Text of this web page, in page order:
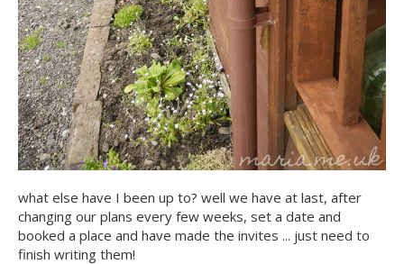
what else have I been up to? well we have at last, after
changing our plans every few weeks, set a date and
booked a place and have made the invites ... just need to
finish writing them!